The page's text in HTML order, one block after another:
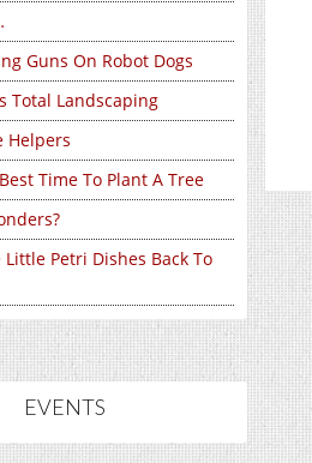
Guns On Robot Dogs
Total Landscaping
Helpers
Time To Plant A Tree
Petri Dishes Back To
EVENTS